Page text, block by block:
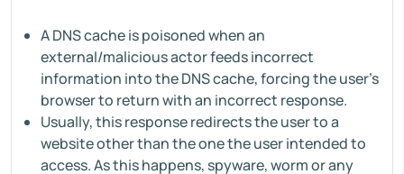
A DNS cache is poisoned when an
external/malicious actor feeds incorrect
information into the DNS cache, forcing the user's
browser to return with an incorrect response.
Usually, this response redirects the user to a
website other than the one the user intended to
access. As this happens, spyware, worm or any